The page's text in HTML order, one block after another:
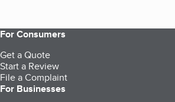
For Consumers
Get a Quote
Start a Review
File a Complaint
For Businesses